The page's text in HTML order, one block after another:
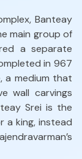
Banteay
main group of
a separate
in 967
a medium that
wall carvings
Srei is the
a king, instead